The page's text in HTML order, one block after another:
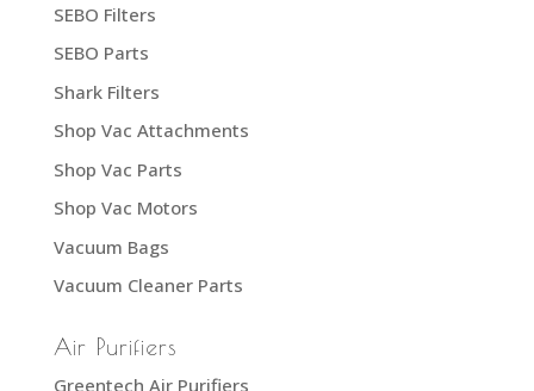
SEBO Filters
SEBO Parts
Shark Filters
Shop Vac Attachments
Shop Vac Parts
Shop Vac Motors
Vacuum Bags
Vacuum Cleaner Parts
Air Purifiers
Greentech Air Purifiers